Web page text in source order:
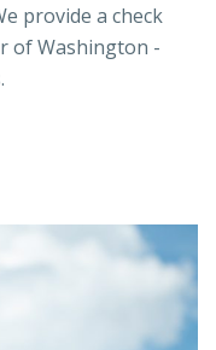
provide a check
of Washington -